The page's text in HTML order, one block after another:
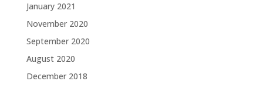
January 2021
November 2020
September 2020
August 2020
December 2018